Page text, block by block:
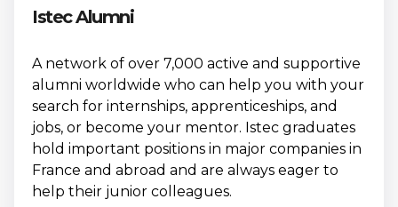
Istec Alumni
A network of over 7,000 active and supportive
alumni worldwide who can help you with your
search for internships, apprenticeships, and
jobs, or become your mentor. Istec graduates
hold important positions in major companies in
France and abroad and are always eager to
help their junior colleagues.